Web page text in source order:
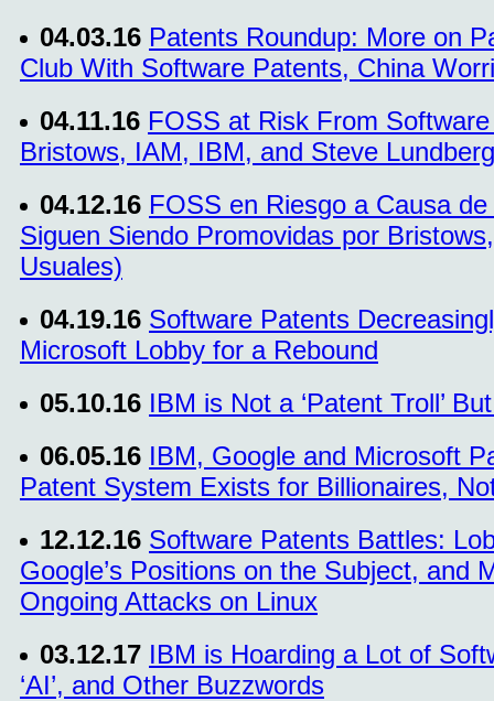
04.03.16 Patents Roundup: More on
Club With Software Patents, China
04.11.16 FOSS at Risk From
Bristows, IAM, IBM, and Steve
04.12.16 FOSS en Riesgo a Causa
Siguen Siendo Promovidas por
Usuales)
04.19.16 Software Patents
Microsoft Lobby for a Rebound
05.10.16 IBM is Not a ‘Patent Troll’
06.05.16 IBM, Google and Microsoft
Patent System Exists for Billionaires,
12.12.16 Software Patents Battles:
Google’s Positions on the Subject, and
Ongoing Attacks on Linux
03.12.17 IBM is Hoarding a Lot of
‘AI’, and Other Buzzwords